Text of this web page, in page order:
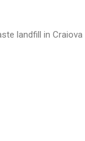
landfill in Craiova